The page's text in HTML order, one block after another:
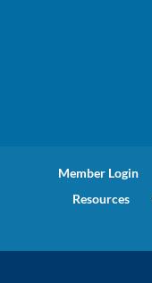
Member Login
Resources